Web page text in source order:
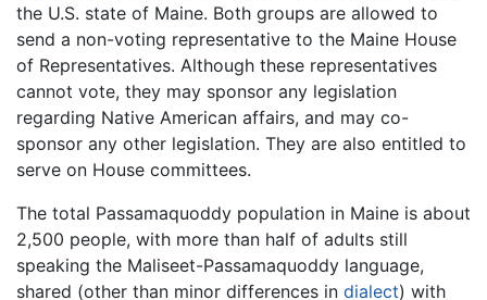
the U.S. state of Maine. Both groups are allowed to
send a non-voting representative to the Maine House
of Representatives. Although these representatives
cannot vote, they may sponsor any legislation
regarding Native American affairs, and may co-
sponsor any other legislation. They are also entitled to
serve on House committees.
The total Passamaquoddy population in Maine is about
2,500 people, with more than half of adults still
speaking the Maliseet-Passamaquoddy language,
shared (other than minor differences in dialect) with